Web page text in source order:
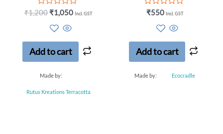
Rated
5
₹1,200 ₹1,050 Incl. GST
Add to cart
Made by:
Rutus Kreations Terracotta
Rated
5
₹550 Incl. GST
Add to cart
Made by: Ecocradle